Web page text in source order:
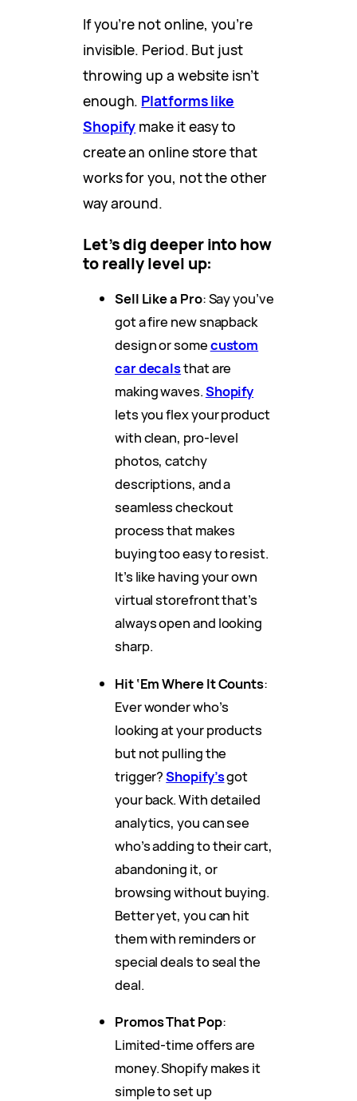
If you’re not online, you’re
invisible. Period. But just
throwing up a website isn’t
enough. Platforms like
Shopify make it easy to
create an online store that
works for you, not the other
way around.
Let’s dig deeper into how
to really level up:
Sell Like a Pro: Say you’ve
got a fire new snapback
design or somecustom
car decalsthat are
making waves.Shopify
lets you flex your product
with clean, pro-level
photos, catchy
descriptions, and a
seamless checkout
process that makes
buying too easy to resist.
It’s like having your own
virtual storefront that’s
always open and looking
sharp.
Hit ‘Em Where It Counts:
Ever wonder who’s
looking at your products
but not pulling the
trigger?Shopify’sgot
your back. With detailed
analytics, you can see
who’s adding to their cart,
abandoning it, or
browsing without buying.
Better yet, you can hit
them with reminders or
special deals to seal the
deal.
Promos That Pop:
Limited-time offers are
money. Shopify makes it
simple to set up